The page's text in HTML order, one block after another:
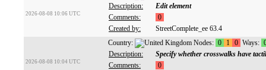
2026-08-08 10:06 UTC
Description:
Edit element
Comments:
0
Created by:
StreetComplete_ee 63.4
2026-08-08 10:04 UTC
Country: Nodes: 0 1 0 Ways:
Description:
Specify whether crosswalks have
Comments:
0